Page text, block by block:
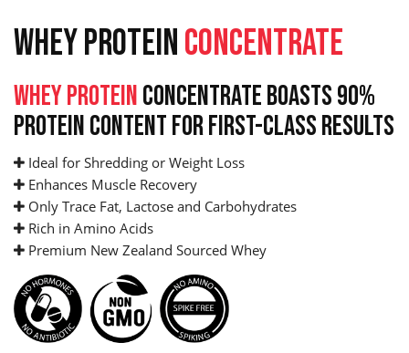
WHEY PROTEINCONCENTRATE
Whey ProteinConcentrate Boasts 90%
Protein Content For First-Class Results
Ideal for Shredding or Weight Loss
Enhances Muscle Recovery
Only Trace Fat, Lactose and Carbohydrates
Rich in Amino Acids
Premium New Zealand Sourced Whey